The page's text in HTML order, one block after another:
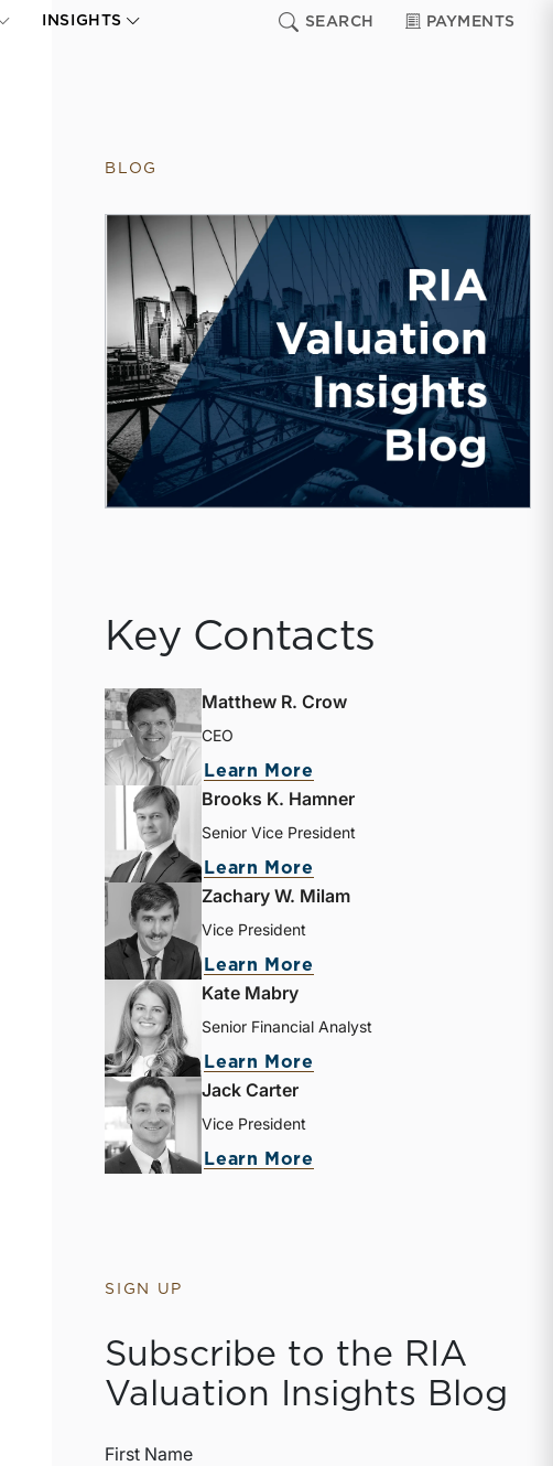
INSIGHTS SEARCH PAYMENTS
BLOG
Key Contacts
Matthew R. Crow
CEO
Learn More
Brooks K. Hamner
Senior Vice President
Learn More
Zachary W. Milam
Vice President
Learn More
Kate Mabry
Senior Financial Analyst
Learn More
Jack Carter
Vice President
Learn More
SIGN UP
Subscribe to the RIA
Valuation Insights Blog
First Name